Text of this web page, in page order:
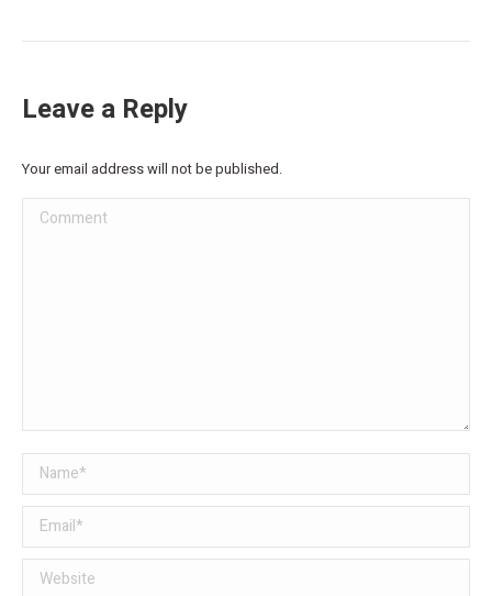
Leave a Reply
Your email address will not be published.
Comment
Name *
Email *
Website